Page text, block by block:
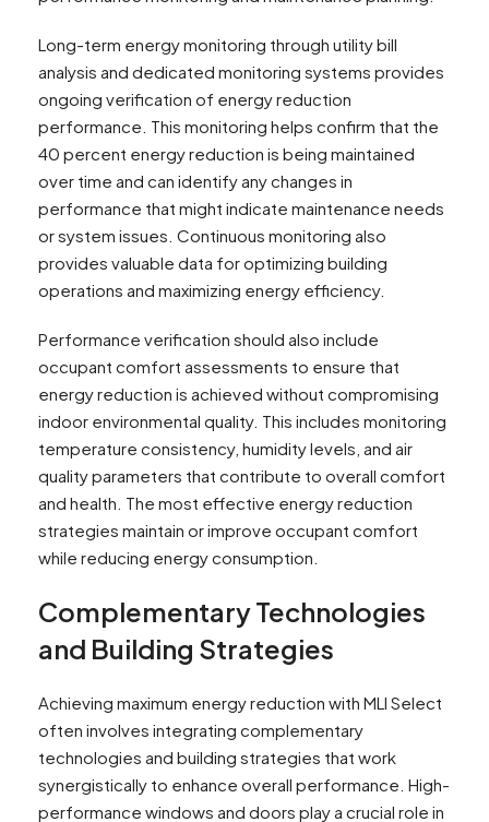
Long-term energy monitoring through utility bill
analysis and dedicated monitoring systems provides
ongoing verification of energy reduction
performance. This monitoring helps confirm that the
40 percent energy reduction is being maintained
over time and can identify any changes in
performance that might indicate maintenance needs
or system issues. Continuous monitoring also
provides valuable data for optimizing building
operations and maximizing energy efficiency.
Performance verification should also include
occupant comfort assessments to ensure that
energy reduction is achieved without compromising
indoor environmental quality. This includes monitoring
temperature consistency, humidity levels, and air
quality parameters that contribute to overall comfort
and health. The most effective energy reduction
strategies maintain or improve occupant comfort
while reducing energy consumption.
Complementary Technologies
and Building Strategies
Achieving maximum energy reduction with MLI Select
often involves integrating complementary
technologies and building strategies that work
synergistically to enhance overall performance. High-
performance windows and doors play a crucial role in